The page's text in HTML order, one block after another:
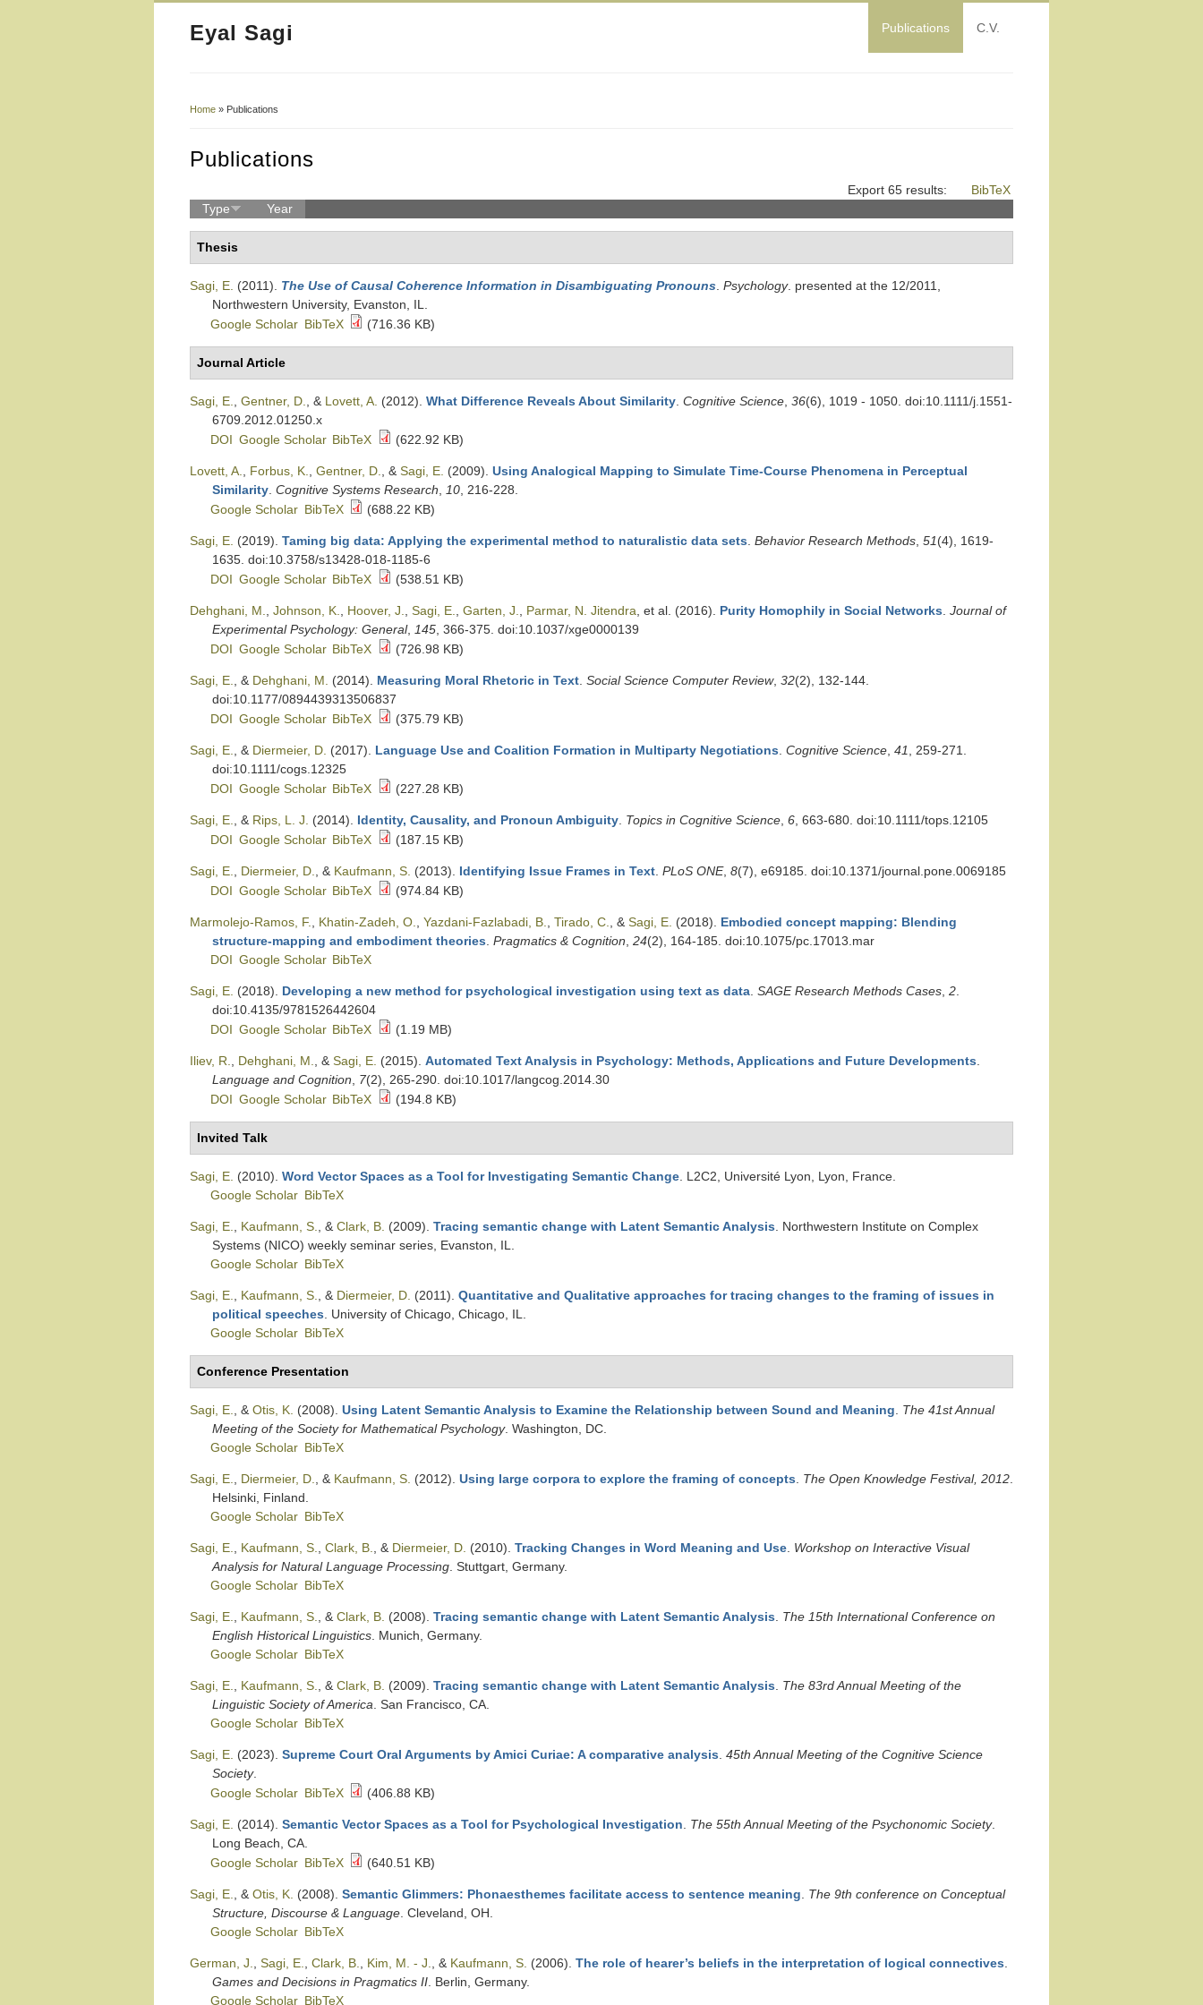
Eyal Sagi Publications C.V.
Home » Publications
Publications
Export 65 results:
BibTeX
Type
Year
Thesis
Sagi, E. (2011). The Use of Causal Coherence Information in Disambiguating Pronouns Psychology. presented at the 12/2011,
Northwestern University, Evanston, IL.
Google Scholar BibTeX (716.36 KB)
Journal Article
Sagi, E. Gentner, D. , & Lovett, A. (2012). What Difference Reveals About Similarity Cognitive Science 36(6), 1019 - 1050. doi:10.1111/j.1551-
6709.2012.01250.x
DOI Google Scholar BibTeX (622.92 KB)
Lovett, A. Forbus, K. Gentner, D. , & Sagi, E. (2009). Using Analogical Mapping to Simulate Time-Course Phenomena in Perceptual
Similarity Cognitive Systems Research 10 , 216-228.
Google Scholar BibTeX (688.22 KB)
Sagi, E. (2019). Taming big data: Applying the experimental method to naturalistic data sets Behavior Research Methods 51(4), 1619-
1635. doi:10.3758/s13428-018-1185-6
DOI Google Scholar BibTeX (538.51 KB)
Dehghani, M. Johnson, K. Hoover, J. Sagi, E. Garten, J. Parmar, N. Jitendra , et al. (2016). Purity Homophily in Social Networks Journal of
Experimental Psychology: General, 145 , 366-375. doi:10.1037/xge0000139
DOI Google Scholar BibTeX (726.98 KB)
Sagi, E. , & Dehghani, M. (2014). Measuring Moral Rhetoric in Text Social Science Computer Review, 32(2), 132-144.
doi:10.1177/0894439313506837
DOI Google Scholar BibTeX (375.79 KB)
Sagi, E. , & Diermeier, D. (2017). Language Use and Coalition Formation in Multiparty Negotiations Cognitive Science 41
, 259-271.
doi:10.1111/cogs.12325
DOI Google Scholar BibTeX (227.28 KB)
Sagi, E. , & Rips, L. J. (2014). Identity, Causality, and Pronoun Ambiguity Topics in Cognitive Science 6 , 663-680. doi:10.1111/tops.12105
DOI Google Scholar BibTeX (187.15 KB)
Sagi, E. Diermeier, D. , & Kaufmann, S. (2013). Identifying Issue Frames in Text PLoS ONE, 8(7), e69185. doi:10.1371/journal.pone.0069185
DOI Google Scholar BibTeX (974.84 KB)
Marmolejo-Ramos, F. Khatin-Zadeh, O. Yazdani-Fazlabadi, B. Tirado, C. , & Sagi, E. (2018). Embodied concept mapping: Blending
structure-mapping and embodiment theories Pragmatics & Cognition 24(2), 164-185. doi:10.1075/pc.17013.mar
DOI Google Scholar BibTeX
Sagi, E. (2018). Developing a new method for psychological investigation using text as data SAGE Research Methods Cases 2
doi:10.4135/9781526442604
DOI Google Scholar BibTeX (1.19 MB)
Iliev, R. Dehghani, M. , & Sagi, E. (2015). Automated Text Analysis in Psychology: Methods, Applications and Future Developments
Language and Cognition
7(2), 265-290. doi:10.1017/langcog.2014.30
DOI Google Scholar BibTeX (194.8 KB)
Invited Talk
Sagi, E. (2010). Word Vector Spaces as a Tool for Investigating Semantic Change . L2C2, Université Lyon, Lyon, France.
Google Scholar BibTeX
Sagi, E. Kaufmann, S. , & Clark, B. (2009). Tracing semantic change with Latent Semantic Analysis . Northwestern Institute on Complex
Systems (NICO) weekly seminar series, Evanston, IL.
Google Scholar BibTeX
Sagi, E. Kaufmann, S. , & Diermeier, D. (2011). Quantitative and Qualitative approaches for tracing changes to the framing of issues in
political speeches . University of Chicago, Chicago, IL.
Google Scholar BibTeX
Conference Presentation
Sagi, E. , & Otis, K. (2008). Using Latent Semantic Analysis to Examine the Relationship between Sound and Meaning
The 41st Annual
Meeting of the Society for Mathematical Psychology. Washington, DC.
Google Scholar BibTeX
Sagi, E. Diermeier, D. , & Kaufmann, S. (2012). Using large corpora to explore the framing of concepts The Open Knowledge Festival, 2012
Helsinki, Finland.
Google Scholar BibTeX
Sagi, E. Kaufmann, S. Clark, B. , & Diermeier, D. (2010). Tracking Changes in Word Meaning and Use Workshop on Interactive Visual
Analysis for Natural Language Processing . Stuttgart, Germany.
Google Scholar BibTeX
Sagi, E. Kaufmann, S. , & Clark, B. (2008). Tracing semantic change with Latent Semantic Analysis
The 15th International Conference on
English Historical Linguistics . Munich, Germany.
Google Scholar BibTeX
Sagi, E. Kaufmann, S. , & Clark, B. (2009). Tracing semantic change with Latent Semantic Analysis
The 83rd Annual Meeting of the
Linguistic Society of America . San Francisco, CA.
Google Scholar BibTeX
Sagi, E. (2023). Supreme Court Oral Arguments by Amici Curiae: A comparative analysis 45th Annual Meeting of the Cognitive Science
Society.
Google Scholar BibTeX (406.88 KB)
Sagi, E. (2014). Semantic Vector Spaces as a Tool for Psychological Investigation The 55th Annual Meeting of the Psychonomic Society.
Long Beach, CA.
Google Scholar BibTeX (640.51 KB)
Sagi, E. , & Otis, K. (2008). Semantic Glimmers: Phonaesthemes facilitate access to sentence meaning
The 9th conference on Conceptual
Structure, Discourse & Language . Cleveland, OH.
Google Scholar BibTeX
German, J. Sagi, E. Clark, B. Kim, M. - J. , & Kaufmann, S. (2006). The role of hearer’s beliefs in the interpretation of logical connectives
Games and Decisions in Pragmatics II . Berlin, Germany.
Google Scholar BibTeX